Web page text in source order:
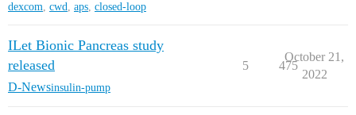
dexcom, cwd, aps, closed-loop
ILet Bionic Pancreas study
released
D-Newsinsulin-pump
5 475
October 21,
2022